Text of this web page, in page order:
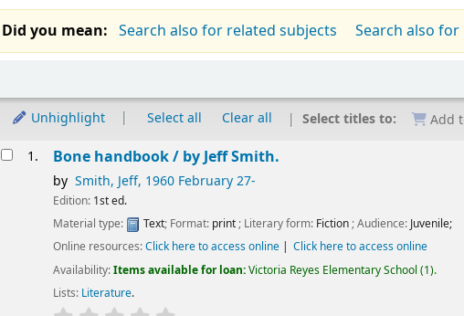
Did you mean: Search also for related subjects Search also
Unhighlight Select all Clear all Select titles to: Add
Results1. Bone handbook / by Jeff Smith.
by Smith, Jeff, 1960 February 27-
Edition: 1st ed.
Material type:
Text; Format: print; Literary form: Fiction; Audience: Juvenile;
Online resources:Click here to access online
Click here to access online
Availability:Items available for loan:Victoria Reyes Elementary School (1).
Lists: Literature.